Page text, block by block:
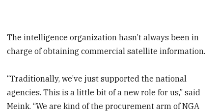
The intelligence organization hasn’t always been in
charge of obtaining commercial satellite information.
“Traditionally, we’ve just supported the national
agencies. This is a little bit of a new role for us,” said
Meink. “We are kind of the procurement arm of NGA